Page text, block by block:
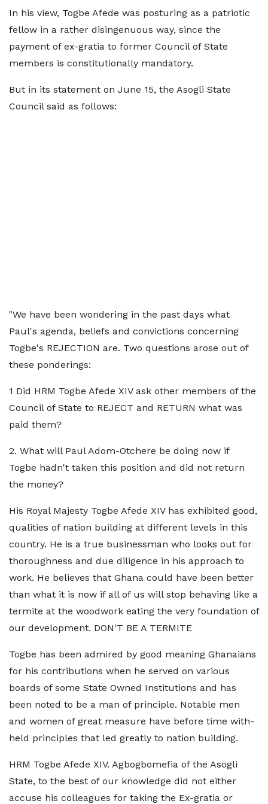
In his view, Togbe Afede was posturing as a patriotic
fellow in a rather disingenuous way, since the
payment of ex-gratia to former Council of State
members is constitutionally mandatory.
But in its statement on June 15, the Asogli State
Council said as follows:
"We have been wondering in the past days what
Paul's agenda, beliefs and convictions concerning
Togbe's REJECTION are. Two questions arose out of
these ponderings:
1 Did HRM Togbe Afede XIV ask other members of the
Council of State to REJECT and RETURN what was
paid them?
2. What will Paul Adom-Otchere be doing now if
Togbe hadn't taken this position and did not return
the money?
His Royal Majesty Togbe Afede XIV has exhibited good,
qualities of nation building at different levels in this
country. He is a true businessman who looks out for
thoroughness and due diligence in his approach to
work. He believes that Ghana could have been better
than what it is now if all of us will stop behaving like a
termite at the woodwork eating the very foundation of
our development. DON'T BE A TERMITE
Togbe has been admired by good meaning Ghanaians
for his contributions when he served on various
boards of some State Owned Institutions and has
been noted to be a man of principle. Notable men
and women of great measure have before time with-
held principles that led greatly to nation building.
HRM Togbe Afede XIV. Agbogbomefia of the Asogli
State, to the best of our knowledge did not either
accuse his colleagues for taking the Ex-gratia or